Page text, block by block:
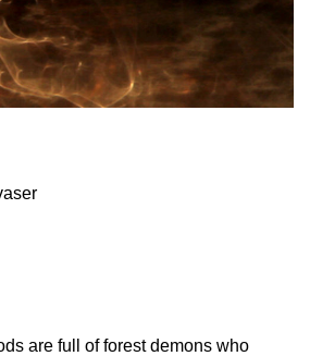
are full of forest demons who